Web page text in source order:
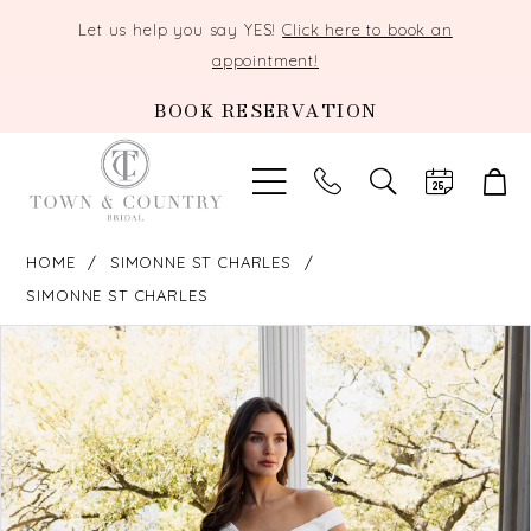
Let us help you say YES!Click here to book an
appointment!
BOOK RESERVATION
TOGGLE
SEARCH
HOME
SIMONNE ST CHARLES
SIMONNE ST CHARLES
Products
Views
Carousel
Skip
end
PAUSE AUTOPLAY
PREVIOUS SLIDE
NEXT SLIDE
0
1
2